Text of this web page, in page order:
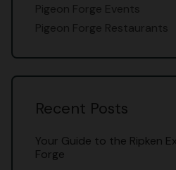
Pigeon Forge Events
Pigeon Forge Restaurants
Recent Posts
Your Guide to the Ripken
Forge